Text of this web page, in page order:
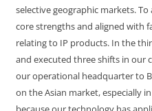
selective geographic markets.
core strengths and aligned with
relating to IP products. In the
and executed three shifts in our
our operational headquarter to
on the Asian market, especially